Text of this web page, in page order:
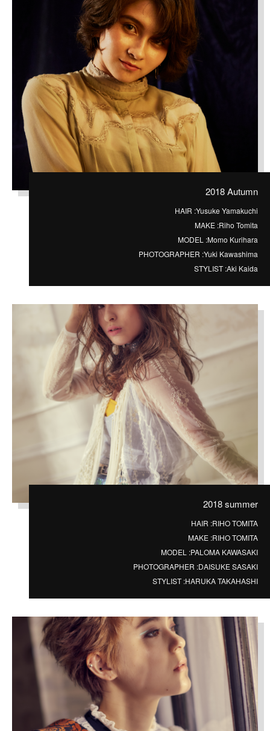
2018 Autumn
HAIR :Yusuke Yamakuchi
MAKE :Riho Tomita
MODEL :Momo Kurihara
PHOTOGRAPHER :Yuki Kawashima
STYLIST :Aki Kaida
2018 summer
HAIR :RIHO TOMITA
MAKE :RIHO TOMITA
MODEL :PALOMA KAWASAKI
PHOTOGRAPHER :DAISUKE SASAKI
STYLIST :HARUKA TAKAHASHI